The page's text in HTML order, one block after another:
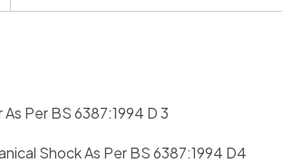
Per BS 6387:1994 D 3
Shock As Per BS 6387:1994 D4